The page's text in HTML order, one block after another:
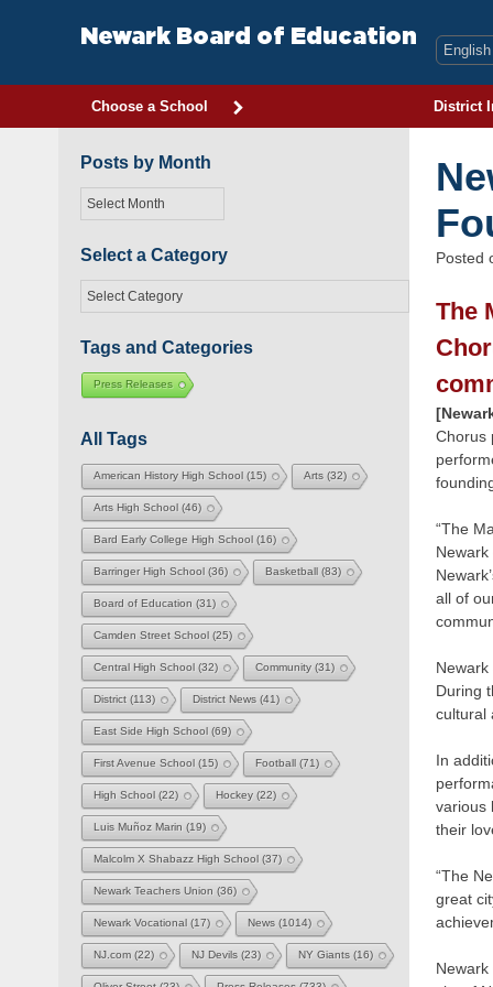
Newark Board of Education
Choose a School District
Posted
The
Chorus
“The
all of
During
cultural
In
various
their
“The
great
Posts by Month
Posts
by
Select a Category
Select
a
Tags and Categories
Press Releases
All Tags
American History High School(15) Arts(32)
Arts High School(46)
Bard Early College High School(16)
Barringer High School(36) Basketball(83)
Board of Education (31)
Camden Street School(25)
Central High School(32) Community(31)
District(113) District News(41)
East Side High School(69)
First Avenue School(15) Football(71)
High School(22) Hockey(22)
Luis Muñoz Marin (19)
Malcolm X Shabazz High School(37)
Newark Teachers Union (36)
Newark Vocational(17) News(1014)
NJ.com(22) NJ Devils(23) NY Giants(16)